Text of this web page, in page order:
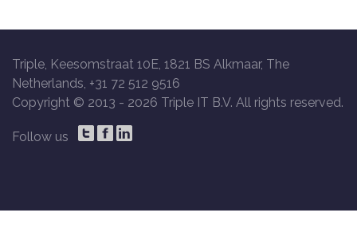
Triple, Keesomstraat 10E, 1821 BS Alkmaar, The
Netherlands, +31 72 512 9516
Copyright © 2013 - 2026 Triple IT B.V. All rights reserved.
Follow us